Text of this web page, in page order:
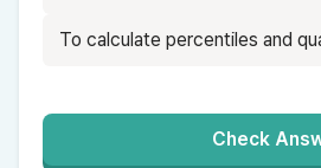
To calculate percentiles and
Check